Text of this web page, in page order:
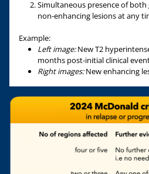
Simultaneous presence of
non-enhancing lesions at any
Example:
Left image:New T2
months post-initial clinical
Right images:New enhancing